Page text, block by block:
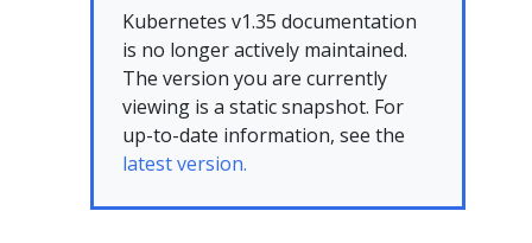
Kubernetes v1.35 documentation
is no longer actively maintained.
The version you are currently
viewing is a static snapshot. For
up-to-date information, see the
latest version.